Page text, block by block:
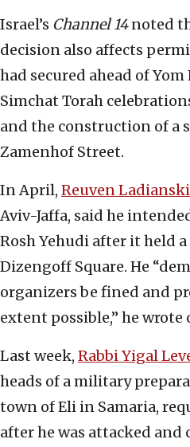
Israel’s Channel 14noted
decision also affects
had secured ahead of
Simchat Torah
and the construction of a
Zamenhof Street.
In April, Reuven Ladianski
Aviv-Jaffa, said he
Rosh Yehudi after it held
Dizengoff Square. He
organizers be fined and
extent possible,” he wrote
Last week, Rabbi Yigal
heads of a military
town of Eli in Samaria,
after he was attacked